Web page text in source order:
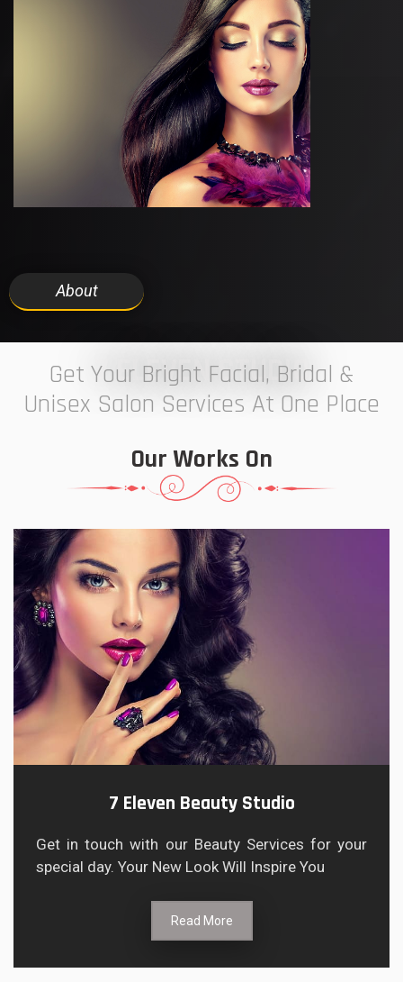
About
7 ELEVEN STUDIO
Get Your Bright Facial, Bridal &
Unisex Salon Services At One Place
Our Works On
7 Eleven Beauty Studio
Get in touch with our Beauty Services for your
special day. Your New Look Will Inspire You
Read More